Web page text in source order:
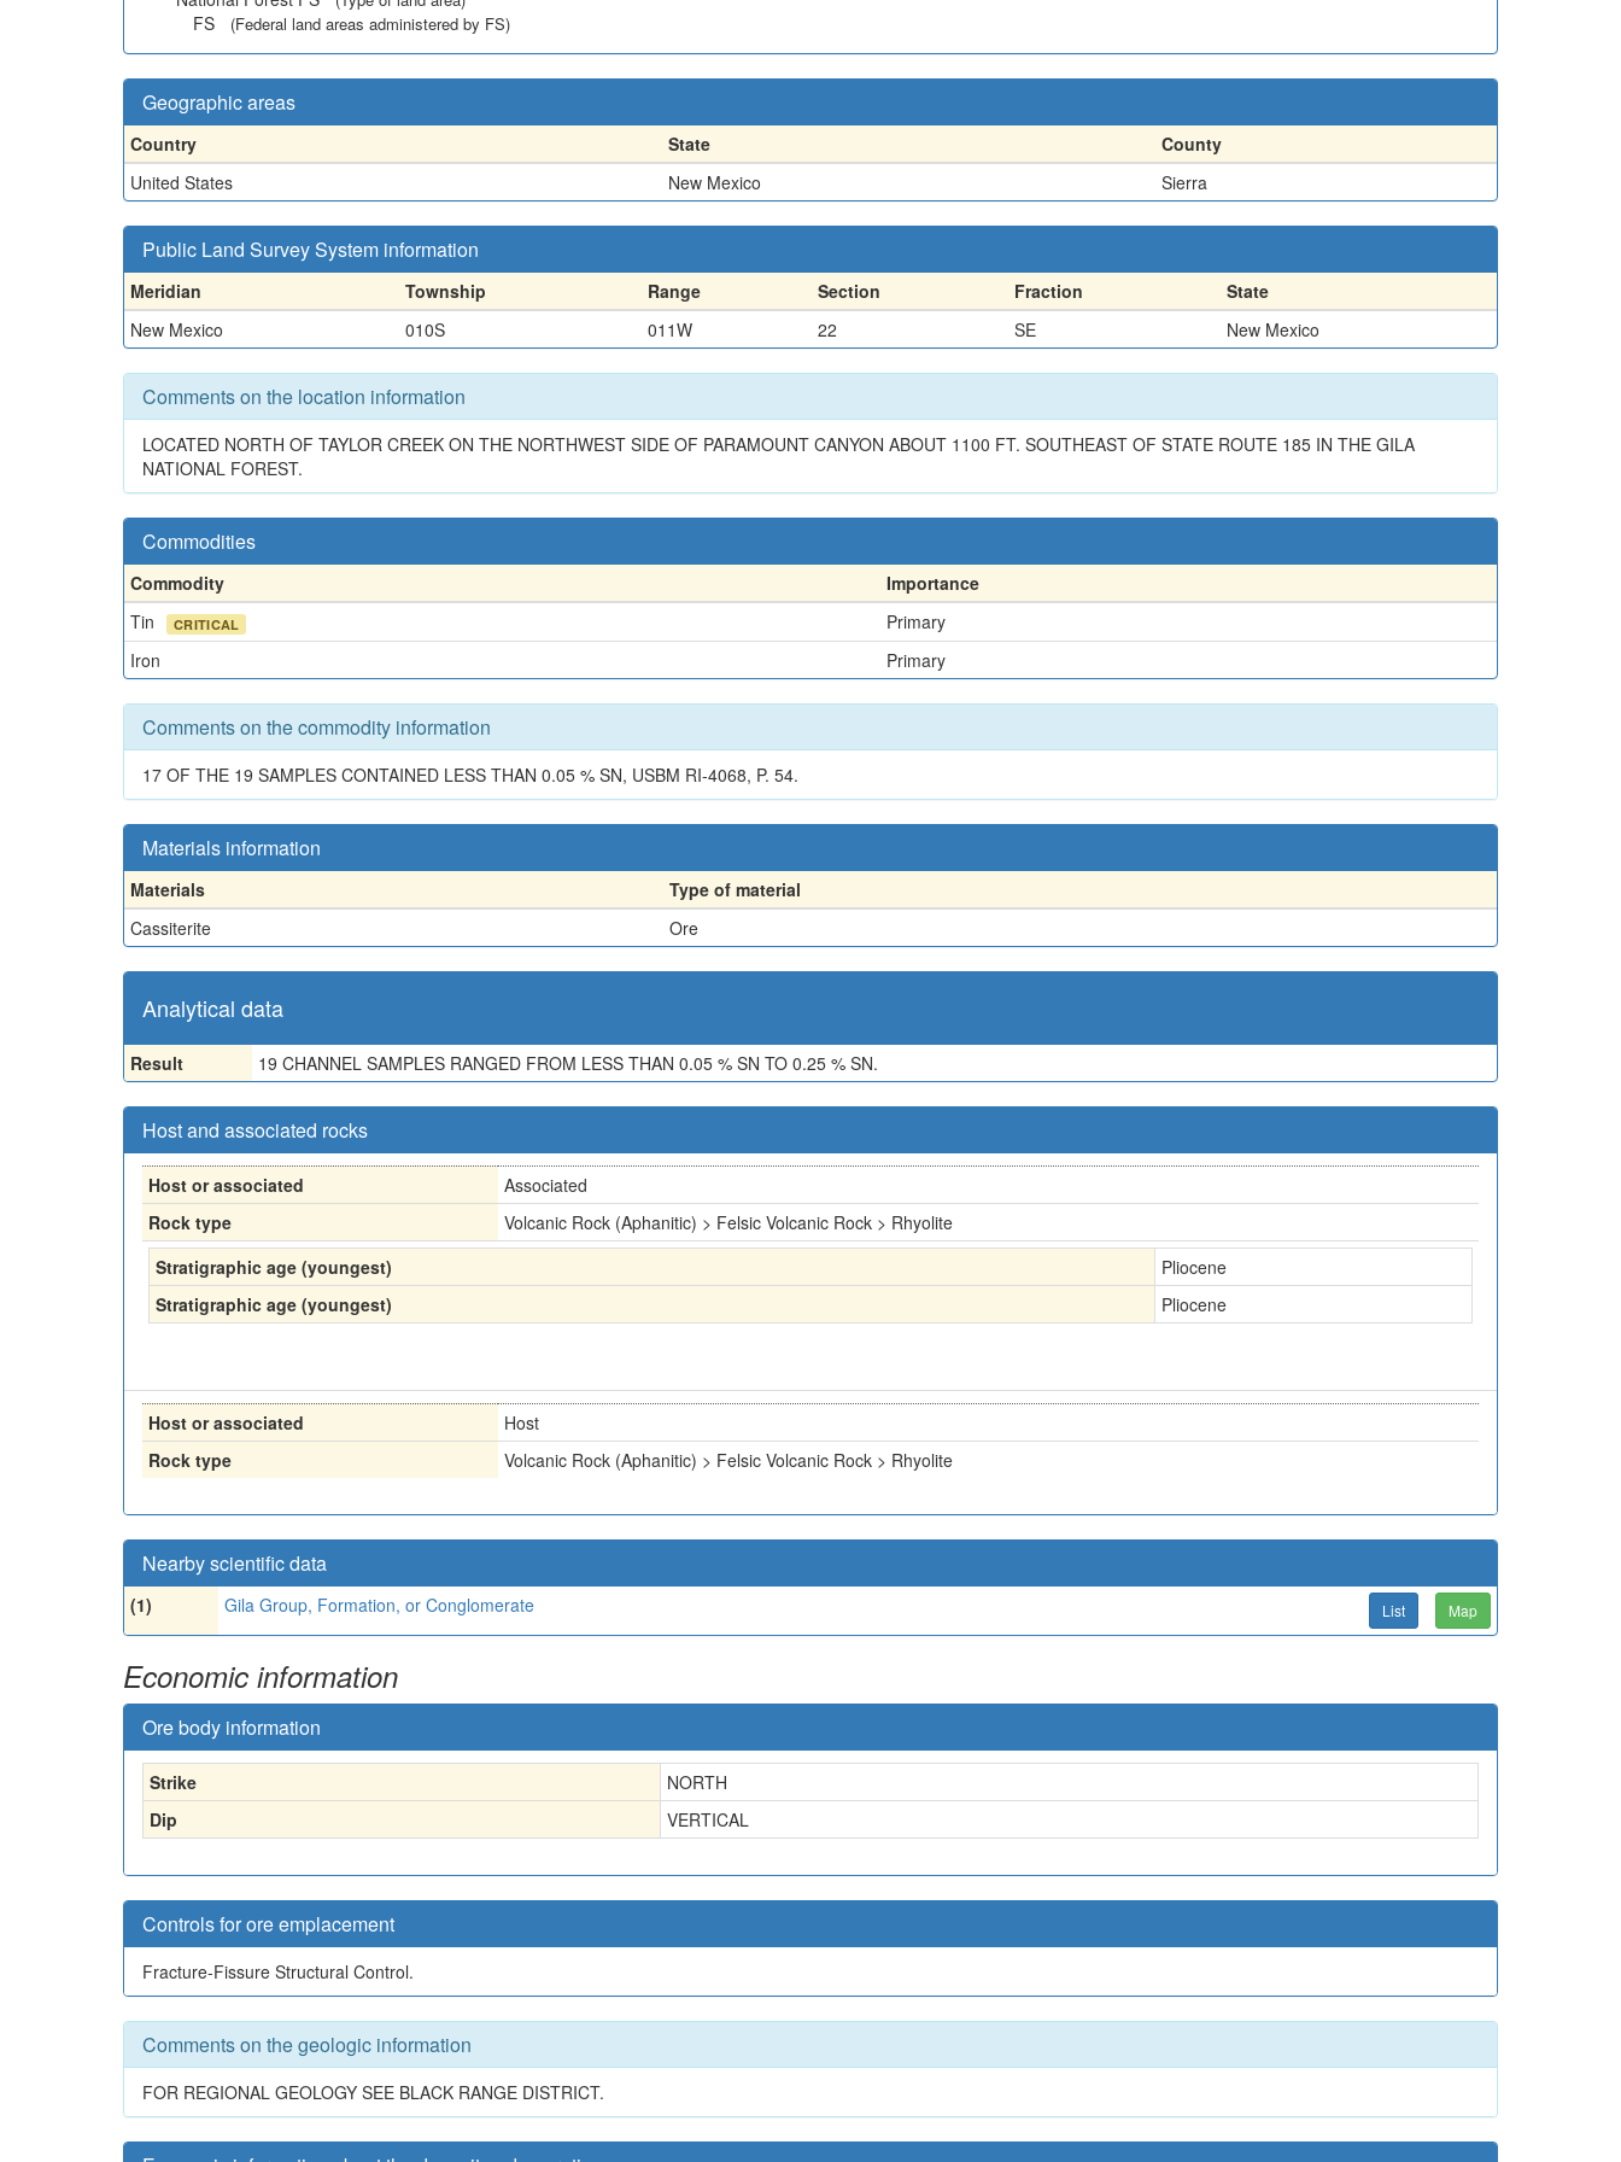
FS (Federal land areas administered by FS)
Geographic areas
Country State
County
United States
New Mexico Sierra
Public Land Survey System information
Meridian Township Range Section Fraction
State
New Mexico
010S 011W 22 SE New Mexico
Comments on the location information
LOCATED NORTH OF TAYLOR CREEK ON THE NORTHWEST SIDE OF PARAMOUNT CANYON ABOUT 1100 FT. SOUTHEAST OF STATE ROUTE 185 IN THE GILA
NATIONAL FOREST.
Commodities
Commodity
Importance
Tin
CRITICAL
Primary
Iron
Primary
Comments on the commodity information
17 OF THE 19 SAMPLES CONTAINED LESS THAN 0.05 % SN, USBM RI-4068, P. 54.
Materials information
Materials
Type of material
Cassiterite
Ore
Analytical data
Result 19 CHANNEL SAMPLES RANGED FROM LESS THAN 0.05 % SN TO 0.25 % SN.
Host and associated rocks
Host or associated
Associated
Rock type
Volcanic Rock (Aphanitic) > Felsic Volcanic Rock > Rhyolite
Stratigraphic age (youngest)
Pliocene
Stratigraphic age (youngest)
Pliocene
Host or associated
Host
Rock type
Volcanic Rock (Aphanitic) > Felsic Volcanic Rock > Rhyolite
Nearby scientific data
(1) Gila Group, Formation, or Conglomerate List Map
Economic information
Ore body information
Strike
NORTH
Dip
VERTICAL
Controls for ore emplacement
Fracture-Fissure Structural Control.
Comments on the geologic information
FOR REGIONAL GEOLOGY SEE BLACK RANGE DISTRICT.